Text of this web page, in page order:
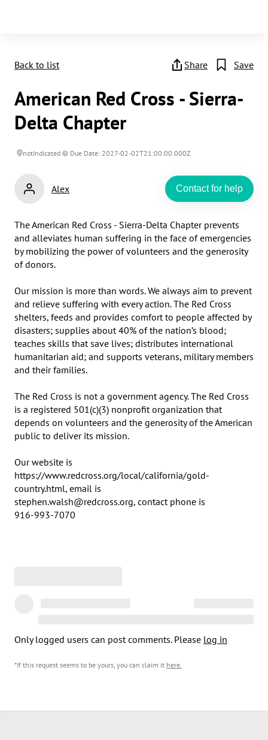
Back to list Share Save
American Red Cross - Sierra-
Delta Chapter
notIndicated Due Date: 2027-02-02T21:00:00.000Z
Alex Contact for help
The American Red Cross - Sierra-Delta Chapter prevents
and alleviates human suffering in the face of emergencies
by mobilizing the power of volunteers and the generosity
of donors.​
Our mission is more than words. We always aim to prevent
and relieve suffering with every action. The Red Cross
shelters, feeds and provides comfort to people affected by
disasters; supplies about 40% of the nation’s blood;
teaches skills that save lives; distributes international
humanitarian aid; and supports veterans, military members
and their families.
The Red Cross is not a government agency. The Red Cross
is a registered 501(c)(3) nonprofit organization that
depends on volunteers and the generosity of the American
public to deliver its mission.
Our website is
https://www.redcross.org/local/california/gold-
country.html, email is
stephen.walsh@redcross.org, contact phone is
916-993-7070
Only logged users can post comments. Please log in
*If this request seems to be yours, you can claim it here.